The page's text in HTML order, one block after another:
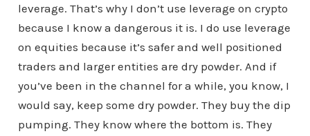
leverage. That’s why I don’t use leverage on crypto
because I know a dangerous it is. I do use leverage
on equities because it’s safer and well positioned
traders and larger entities are dry powder. And if
you’ve been in the channel for a while, you know, I
would say, keep some dry powder. They buy the dip
pumping. They know where the bottom is. They